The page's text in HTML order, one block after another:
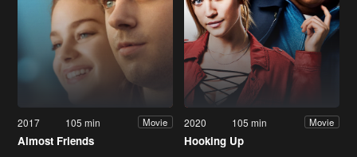
2017 105 min Movie
Almost Friends
2020 105 min Movie
Hooking Up